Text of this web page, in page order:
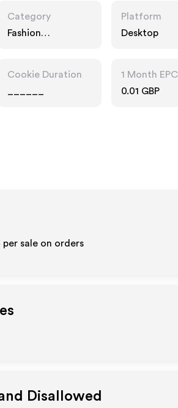
Category
Fashion
Platform
Desktop
Cookie Duration
1 Month EPC
0.01 GBP
per sale on orders
Disallowed